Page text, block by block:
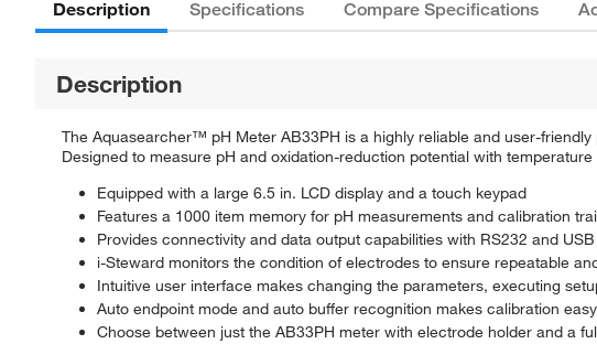
Description Specifications Compare Specifications
Description
The Aquasearcher™ pH Meter AB33PH is a highly reliable and user-
Designed to measure pH and oxidation-reduction potential with
Equipped with a large 6.5 in. LCD display and a touch keypad
Features a 1000 item memory for pH measurements and calibration
Provides connectivity and data output capabilities with RS232 and
i-Steward monitors the condition of electrodes to ensure repeatable
Intuitive user interface makes changing the parameters, executing
Auto endpoint mode and auto buffer recognition makes calibration easy
Choose between just the AB33PH meter with electrode holder and a